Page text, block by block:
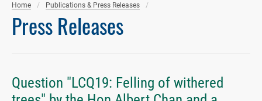
Home Publications & Press Releases
Press Releases
Question "LCQ19: Felling of withered